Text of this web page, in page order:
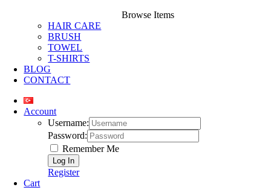
Browse Items
HAIR CARE
BRUSH
TOWEL
T-SHIRTS
BLOG
CONTACT
Account
Username:
Password:
Remember Me
Register
Cart